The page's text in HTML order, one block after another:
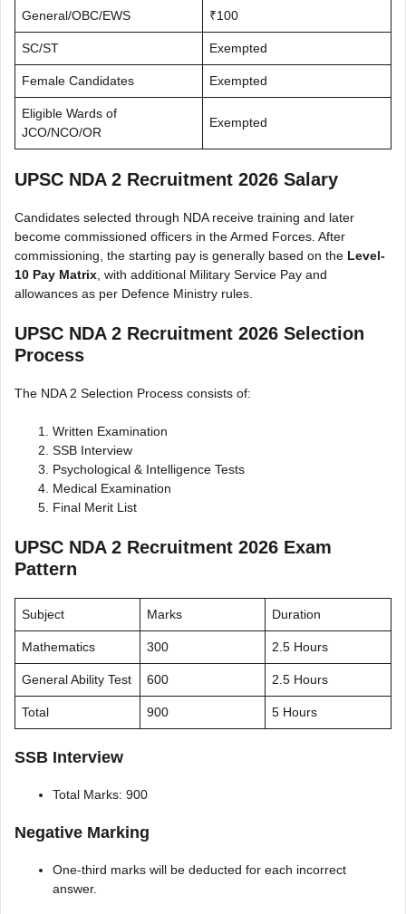
General/OBC/EWS ₹100
SC/ST Exempted
Female Candidates Exempted
Eligible Wards of
JCO/NCO/OR
Exempted
UPSC NDA 2 Recruitment 2026 Salary
Candidates selected through NDA receive training and later
become commissioned officers in the Armed Forces. After
commissioning, the starting pay is generally based on the Level-
10 Pay Matrix , with additional Military Service Pay and
allowances as per Defence Ministry rules.
UPSC NDA 2 Recruitment 2026 Selection
Process
The NDA 2 Selection Process consists of:
Written Examination
SSB Interview
Psychological & Intelligence Tests
Medical Examination
Final Merit List
UPSC NDA 2 Recruitment 2026 Exam
Pattern
Subject Marks Duration
Mathematics 300 2.5 Hours
General Ability Test 600 2.5 Hours
Total 900 5 Hours
SSB Interview
Total Marks: 900
Negative Marking
One-third marks will be deducted for each incorrect
answer.